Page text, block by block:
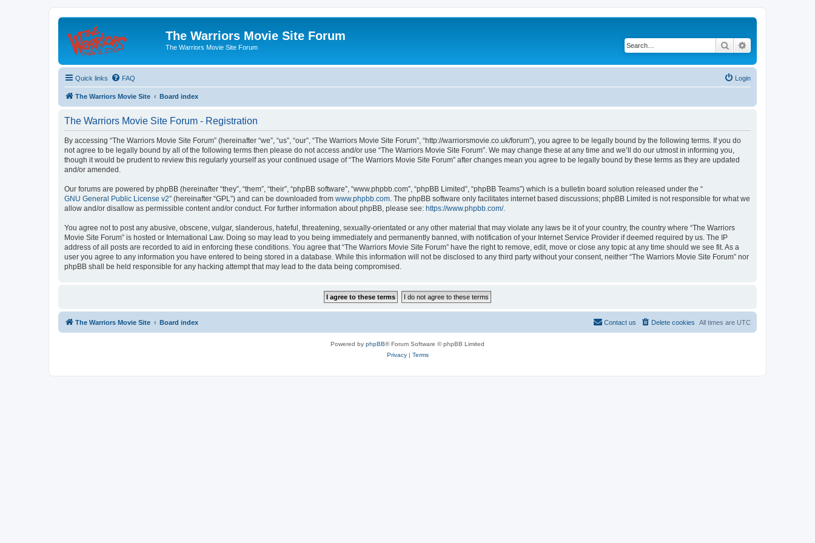
The Warriors Movie Site Forum
The Warriors Movie Site Forum Search
Quick links FAQ Login
The Warriors Movie Site Board index
The Warriors Movie Site Forum - Registration
By accessing “The Warriors Movie Site Forum” (hereinafter “we”, “us”, “our”, “The Warriors Movie Site Forum”, “http://warriorsmovie.co.uk/forum”), you agree to be legally bound by the following terms. If you do
not agree to be legally bound by all of the following terms then please do not access and/or use “The Warriors Movie Site Forum”. We may change these at any time and we’ll do our utmost in informing you,
though it would be prudent to review this regularly yourself as your continued usage of “The Warriors Movie Site Forum” after changes mean you agree to be legally bound by these terms as they are updated
and/or amended.
Our forums are powered by phpBB (hereinafter “they”, “them”, “their”, “phpBB software”, “www.phpbb.com”, “phpBB Limited”, “phpBB Teams”) which is a bulletin board solution released under the “
GNU General Public License v2” (hereinafter “GPL”) and can be downloaded from www.phpbb.com . The phpBB software only facilitates internet based discussions; phpBB Limited is not responsible for what we
allow and/or disallow as permissible content and/or conduct. For further information about phpBB, please see: https://www.phpbb.com/.
You agree not to post any abusive, obscene, vulgar, slanderous, hateful, threatening, sexually-orientated or any other material that may violate any laws be it of your country, the country where “The Warriors
Movie Site Forum” is hosted or International Law. Doing so may lead to you being immediately and permanently banned, with notification of your Internet Service Provider if deemed required by us. The IP
address of all posts are recorded to aid in enforcing these conditions. You agree that “The Warriors Movie Site Forum” have the right to remove, edit, move or close any topic at any time should we see fit. As a
user you agree to any information you have entered to being stored in a database. While this information will not be disclosed to any third party without your consent, neither “The Warriors Movie Site Forum” nor
phpBB shall be held responsible for any hacking attempt that may lead to the data being compromised.
The Warriors Movie Site Board index All times are UTC
Delete cookies
Contact us
Powered by phpBB® Forum Software © phpBB Limited
Privacy| Terms